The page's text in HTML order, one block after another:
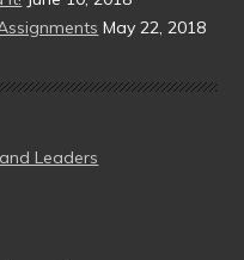
May 22, 2018
Leaders